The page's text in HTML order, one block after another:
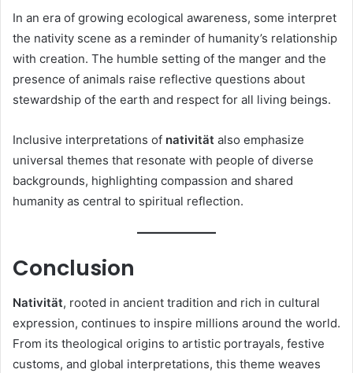
In an era of growing ecological awareness, some interpret
the nativity scene as a reminder of humanity’s relationship
with creation. The humble setting of the manger and the
presence of animals raise reflective questions about
stewardship of the earth and respect for all living beings.
Inclusive interpretations of nativität also emphasize
universal themes that resonate with people of diverse
backgrounds, highlighting compassion and shared
humanity as central to spiritual reflection.
Conclusion
Nativität, rooted in ancient tradition and rich in cultural
expression, continues to inspire millions around the world.
From its theological origins to artistic portrayals, festive
customs, and global interpretations, this theme weaves